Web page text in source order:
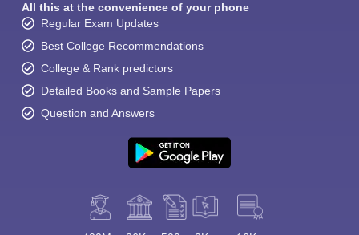
All this at the convenience of your phone
Regular Exam Updates
Best College Recommendations
College & Rank predictors
Detailed Books and Sample Papers
Question and Answers